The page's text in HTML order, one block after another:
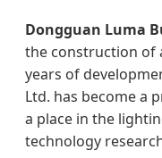
Dongguan Luma
the construction of
years of
Ltd. has become a
a place in the
technology